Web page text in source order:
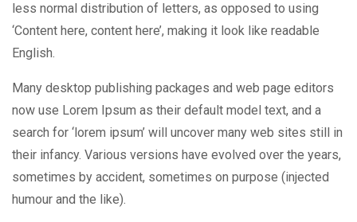
less normal distribution of letters, as opposed to using
‘Content here, content here’, making it look like readable
English.
Many desktop publishing packages and web page editors
now use Lorem Ipsum as their default model text, and a
search for ‘lorem ipsum’ will uncover many web sites still in
their infancy. Various versions have evolved over the years,
sometimes by accident, sometimes on purpose (injected
humour and the like).